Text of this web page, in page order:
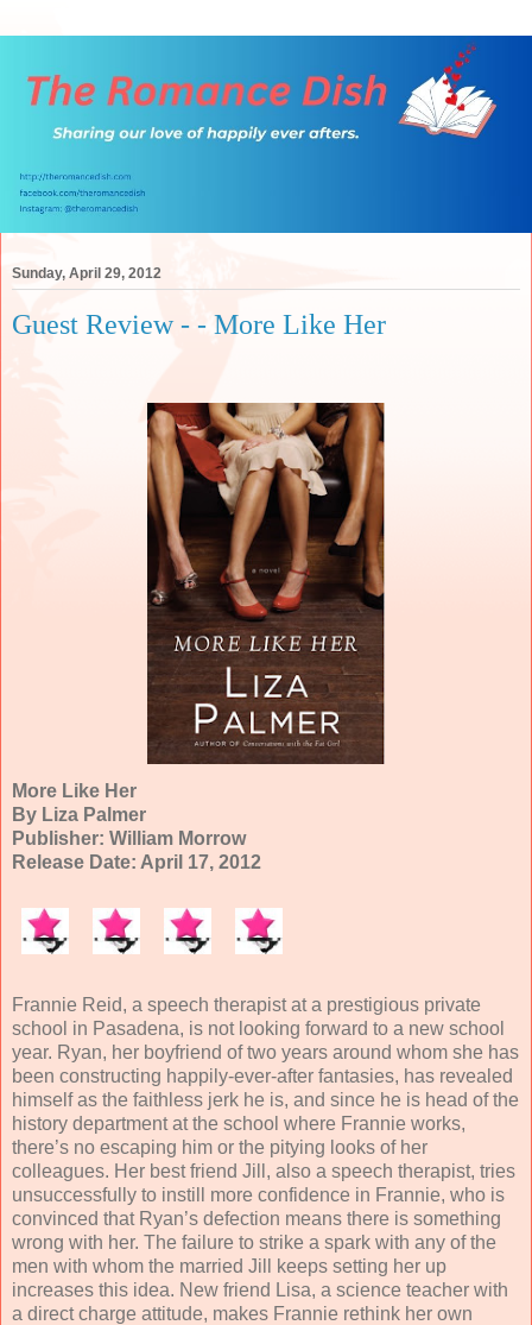
Sunday, April 29, 2012
Guest Review - - More Like Her
More Like Her
By Liza Palmer
Publisher: William Morrow
Release Date: April 17, 2012
Frannie Reid, a speech therapist at a prestigious private
school in Pasadena, is not looking forward to a new school
year. Ryan, her boyfriend of two years around whom she has
been constructing happily-ever-after fantasies, has revealed
himself as the faithless jerk he is, and since he is head of the
history department at the school where Frannie works,
there’s no escaping him or the pitying looks of her
colleagues. Her best friend Jill, also a speech therapist, tries
unsuccessfully to instill more confidence in Frannie, who is
convinced that Ryan’s defection means there is something
wrong with her. The failure to strike a spark with any of the
men with whom the married Jill keeps setting her up
increases this idea. New friend Lisa, a science teacher with
a direct charge attitude, makes Frannie rethink her own